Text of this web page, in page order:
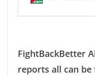
FightBackBetter
reports all can